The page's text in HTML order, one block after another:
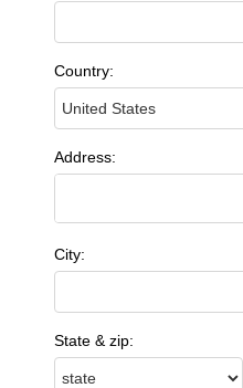
Country:
Address:
City:
State & zip: